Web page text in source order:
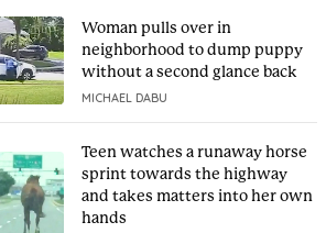
Woman pulls over in
neighborhood to dump puppy
without a second glance back
MICHAEL DABU
Teen watches a runaway horse
sprint towards the highway
and takes matters into her own
hands